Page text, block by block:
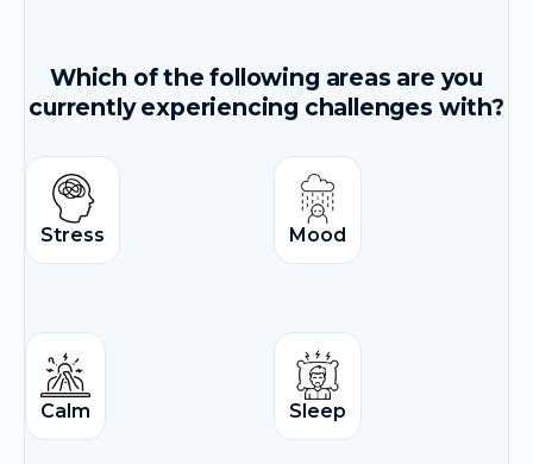
Which of the following areas are you
currently experiencing challenges with?
Stress Mood
Calm Sleep